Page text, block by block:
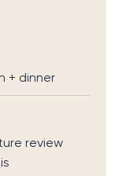
+ dinner
review